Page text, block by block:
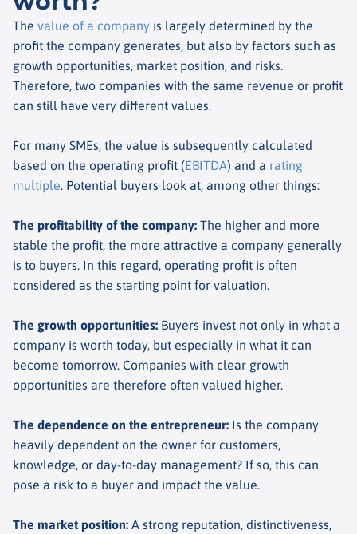
The value of a company is largely determined by the
profit the company generates, but also by factors such as
growth opportunities, market position, and risks.
Therefore, two companies with the same revenue or profit
can still have very different values.
For many SMEs, the value is subsequently calculated
based on the operating profit (EBITDA) and a rating
multiple. Potential buyers look at, among other things:
The profitability of the company: The higher and more
stable the profit, the more attractive a company generally
is to buyers. In this regard, operating profit is often
considered as the starting point for valuation.
The growth opportunities: Buyers invest not only in what a
company is worth today, but especially in what it can
become tomorrow. Companies with clear growth
opportunities are therefore often valued higher.
The dependence on the entrepreneur: Is the company
heavily dependent on the owner for customers,
knowledge, or day-to-day management? If so, this can
pose a risk to a buyer and impact the value.
The market position: A strong reputation, distinctiveness,